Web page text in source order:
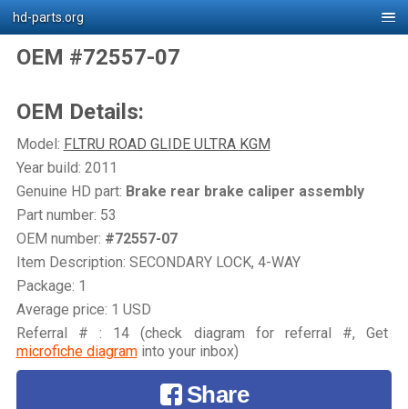
hd-parts.org
OEM #72557-07
OEM Details:
Model: FLTRU ROAD GLIDE ULTRA KGM
Year build: 2011
Genuine HD part: Brake rear brake caliper assembly
Part number: 53
OEM number: #72557-07
Item Description: SECONDARY LOCK, 4-WAY
Package: 1
Average price: 1 USD
Referral # : 14 (check diagram for referral #, Get
microfiche diagraminto your inbox)
Share